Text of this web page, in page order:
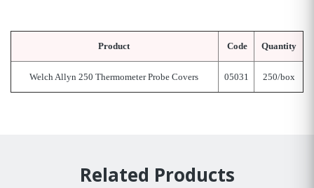
Product Code Quantity
Welch Allyn 250 Thermometer Probe Covers 05031 250/box
Related Products